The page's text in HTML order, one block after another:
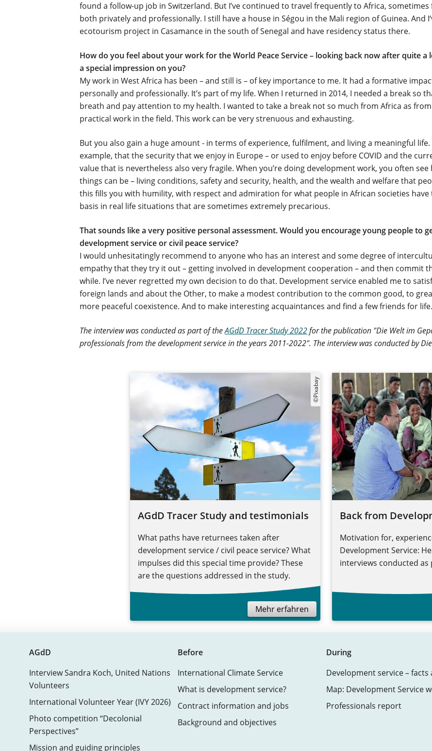
found a follow-up job in Switzerland. But I’ve continued to travel frequently to Africa,
both privately and professionally. I still have a house in Ségou in the Mali region of Guinea. And
ecotourism project in Casamance in the south of Senegal and have residency status there.
How do you feel about your work for the World Peace Service – looking back now after quite a
a special impression on you?
My work in West Africa has been –and still is – of key importance to me. It had a formative
personally and professionally. It’s part of my life. When I returned in 2014, I needed a break so
breath and pay attention to my health. I wanted to take a break not so much from Africa as
practical work in the field. This work can be very strenuous and exhausting.
But you also gain a huge amount - in terms of experience, fulfilment, and living a meaningful
example, that the security that we enjoy in Europe – or used to enjoy before COVID and the
value that is nevertheless also very fragile. When you’re doing development work, you often
things can be – living conditions, safety and security, health, and the wealth and welfare that
this fills you with humility, with respect and admiration for what people in African societies have
basis in real life situations that are sometimes extremely precarious.
That sounds like a very positive personal assessment. Would you encourage young people to
development service or civil peace service?
I would unhesitatingly recommend to anyone who has an interest and some degree of
empathy that they try it out – getting involved in development cooperation – and then commit
while. I’ve never regretted my own decision to do that. Development service enabled me to
foreign lands and about the Other, to make a modest contribution to the common good, to
more peaceful coexistence. And to make interesting acquaintances and find a few friends for life.
The interview was conducted as part of theAGdD Tracer Study 2022for the publication "Die Welt im
professionals from the development service in the years 2011-2022". The interview was conducted by
©Pixabay
AGdD Tracer Study and testimonials
What paths have returnees taken after
development service / civil peace service? What
impulses did this special time provide? These
are the questions addressed in the study.
Mehr erfahren
Back from
Motivation for,
Development Service:
interviews conducted
AGdD
Interview Sandra Koch, United Nations
Volunteers
International Volunteer Year (IVY 2026)
Photo competition “Decolonial
Perspectives”
Mission and guiding principles
Before
International Climate Service
What is development service?
Contract information and jobs
Background and objectives
During
Development service – facts
Map: Development Service
Professionals report